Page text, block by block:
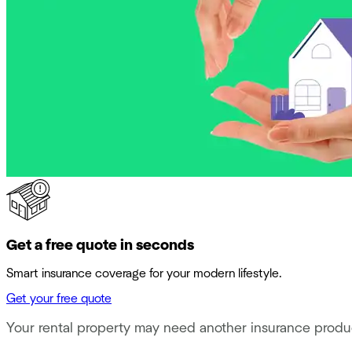
Get a free quote in seconds
Smart insurance coverage for your modern lifestyle.
Get your free quote
Your rental property may need another insurance